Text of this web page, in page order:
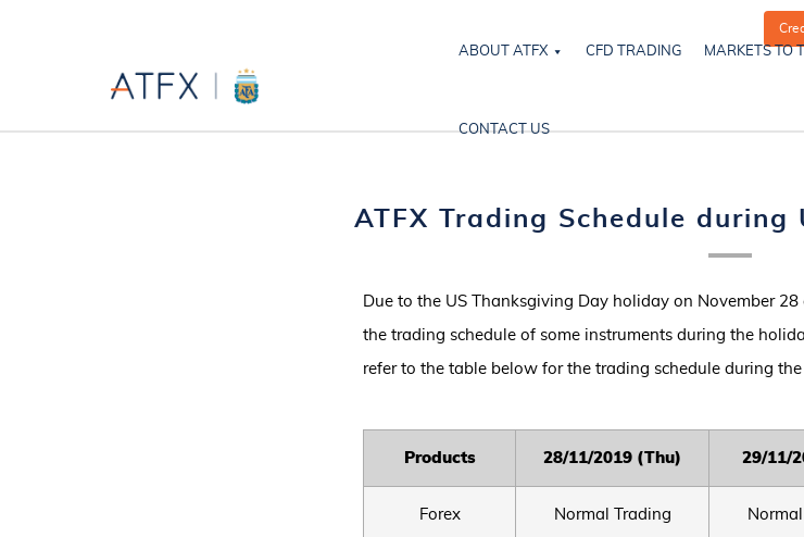
ABOUT ATFX CFD TRADING MARKETS TO
CONTACT US
ATFX Trading Schedule during
Due to the US Thanksgiving Day holiday on November
the trading schedule of some instruments during the
refer to the table below for the trading schedule during
Products 28/11/2019 (Thu) 29/11/
Forex Normal Trading